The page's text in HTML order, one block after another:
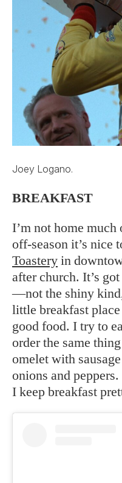
Joey Logano.
BREAKFAST
I’m not home much
off-season it’s nice
Toastery in
after church. It’s
—not the shiny
little breakfast
good food. I try to
order the same
omelet with
onions and
I keep breakfast